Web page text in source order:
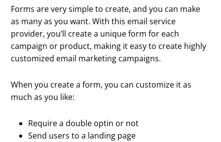
Forms are very simple to create, and you can make
as many as you want. With this email service
provider, you’ll create a unique form for each
campaign or product, making it easy to create highly
customized email marketing campaigns.
When you create a form, you can customize it as
much as you like:
Require a double optin or not
Send users to a landing page